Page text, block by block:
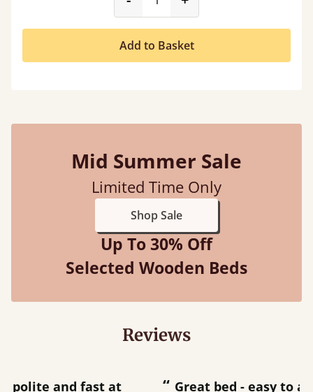
Add to Basket
Mid Summer Sale
Limited Time Only
Shop Sale
Up To 30% Off
Selected Wooden Beds
Reviews
“ Great bed - easy to assemble! Delivery